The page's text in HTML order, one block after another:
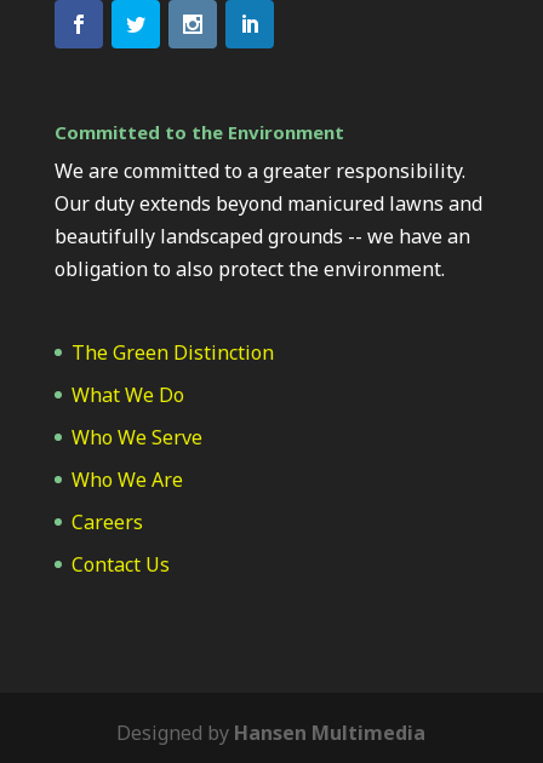
Committed to the Environment
We are committed to a greater responsibility.
Our duty extends beyond manicured lawns and
beautifully landscaped grounds -- we have an
obligation to also protect the environment.
The Green Distinction
What We Do
Who We Serve
Who We Are
Careers
Contact Us
Designed by Hansen Multimedia